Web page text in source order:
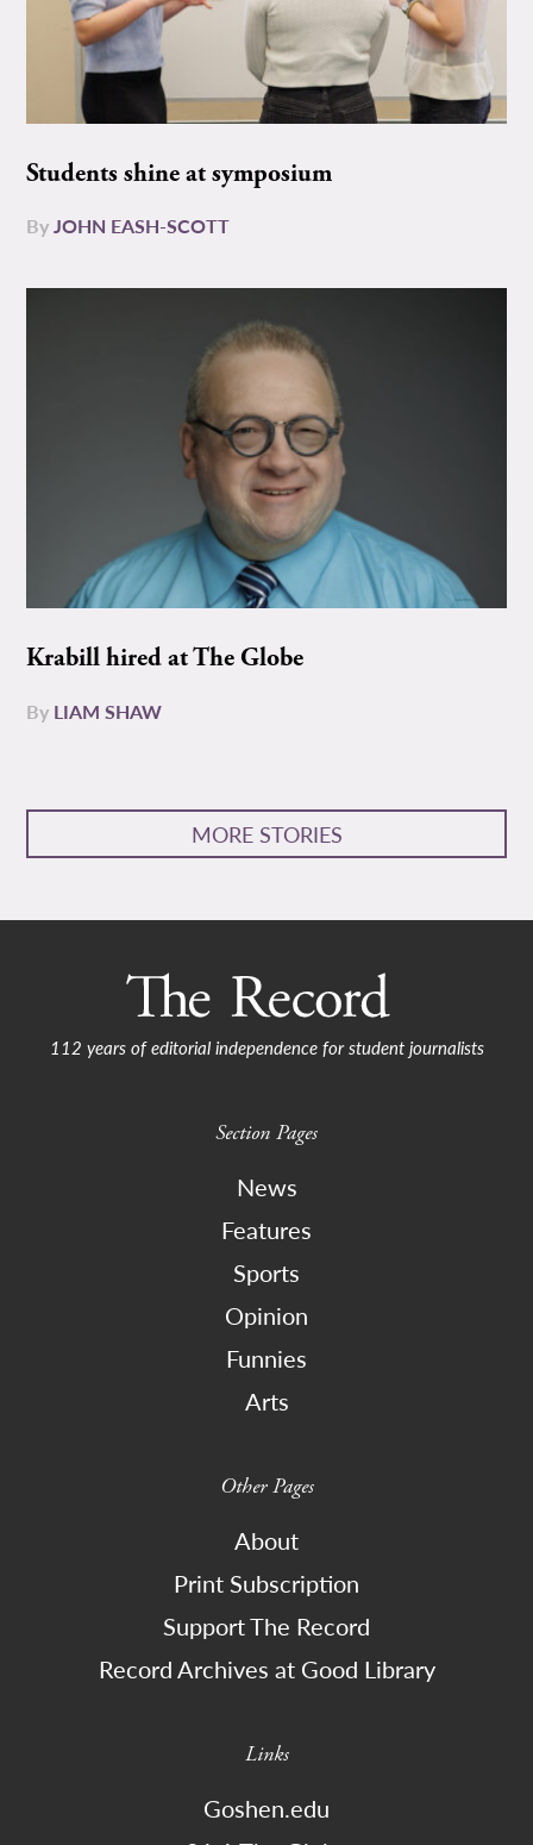
Students shine at symposium
ByJOHN EASH-SCOTT
Krabill hired at The Globe
By LIAM SHAW
MORE STORIES
112 years of editorial independence for student journalists
Section Pages
News
Features
Sports
Opinion
Funnies
Arts
Other Pages
About
Print Subscription
Support The Record
Record Archives at Good Library
Links
Goshen.edu